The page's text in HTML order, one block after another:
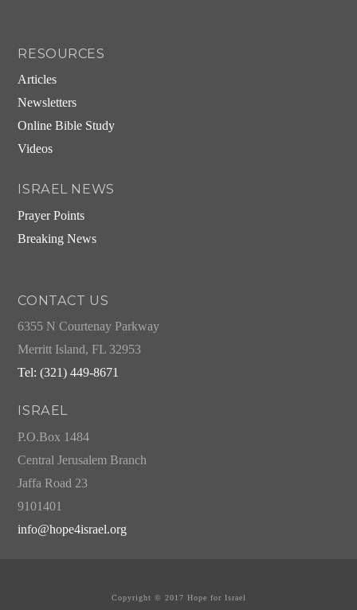
RESOURCES
Articles
Newsletters
Online Bible Study
Videos
ISRAEL NEWS
Prayer Points
Breaking News
CONTACT US
6355 N Courtenay Parkway
Merritt Island, FL 32953
Tel: (321) 449-8671
ISRAEL
P.O.Box 1484
Central Jerusalem Branch
Jaffa Road 23
9101401
info@hope4israel.org
Copyright © 2017 Hope for Israel